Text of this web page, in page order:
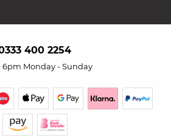
400 2254
6pm Monday - Sunday